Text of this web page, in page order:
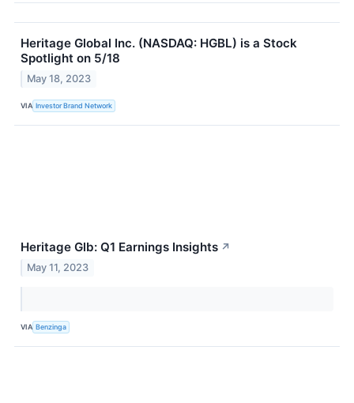
Heritage Global Inc. (NASDAQ: HGBL) is a Stock
Spotlight on 5/18
May 18, 2023
VIA Investor Brand Network
Heritage Glb: Q1 Earnings Insights ↗
May 11, 2023
VIA Benzinga